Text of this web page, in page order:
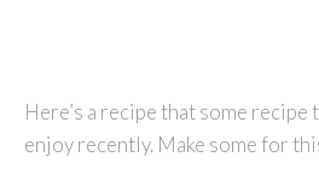
Here’s a recipe that some
enjoy recently. Make some for